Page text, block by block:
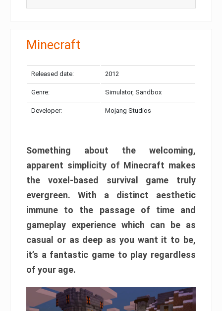
Minecraft
Released date: 2012
Genre: Simulator, Sandbox
Developer: Mojang Studios
Something about the welcoming,
apparent simplicity of Minecraft makes
the voxel-based survival game truly
evergreen. With a distinct aesthetic
immune to the passage of time and
gameplay experience which can be as
casual or as deep as you want it to be,
it’s a fantastic game to play regardless
of your age.